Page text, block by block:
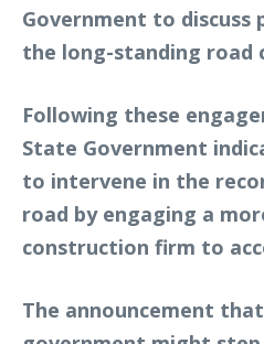
Government to discuss
the long-standing road
Following these
State Government
to intervene in the
road by engaging a
construction firm to
The announcement